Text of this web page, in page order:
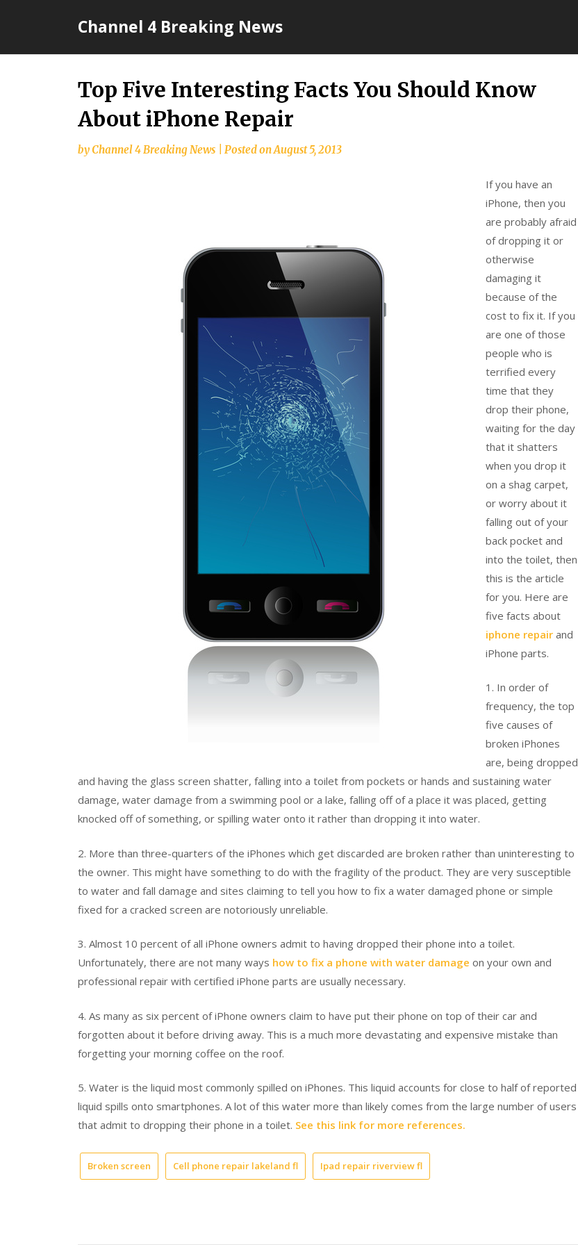
Channel 4 Breaking News
Top Five Interesting Facts You Should Know
About iPhone Repair
byChannel 4 Breaking News Posted onAugust 5, 2013
If you have an
iPhone, then you
are probably afraid
of dropping it or
otherwise
damaging it
because of the
cost to fix it. If you
are one of those
people who is
terrified every
time that they
drop their phone,
waiting for the day
that it shatters
when you drop it
on a shag carpet,
or worry about it
falling out of your
back pocket and
into the toilet, then
this is the article
for you. Here are
five facts about
iphone repair and
iPhone parts.
1. In order of
frequency, the top
five causes of
broken iPhones
are, being dropped
and having the glass screen shatter, falling into a toilet from pockets or hands and sustaining water
damage, water damage from a swimming pool or a lake, falling off of a place it was placed, getting
knocked off of something, or spilling water onto it rather than dropping it into water.
2. More than three-quarters of the iPhones which get discarded are broken rather than uninteresting to
the owner. This might have something to do with the fragility of the product. They are very susceptible
to water and fall damage and sites claiming to tell you how to fix a water damaged phone or simple
fixed for a cracked screen are notoriously unreliable.
3. Almost 10 percent of all iPhone owners admit to having dropped their phone into a toilet.
Unfortunately, there are not many ways how to fix a phone with water damage on your own and
professional repair with certified iPhone parts are usually necessary.
4. As many as six percent of iPhone owners claim to have put their phone on top of their car and
forgotten about it before driving away. This is a much more devastating and expensive mistake than
forgetting your morning coffee on the roof.
5. Water is the liquid most commonly spilled on iPhones. This liquid accounts for close to half of reported
liquid spills onto smartphones. A lot of this water more than likely comes from the large number of users
that admit to dropping their phone in a toilet. See this link for more references.
Broken screen Cell phone repair lakeland fl Ipad repair riverview fl